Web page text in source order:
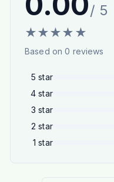
/ 5
★★★★ ★
Based on0 reviews
5 star
4 star
3 star
2 star
1 star